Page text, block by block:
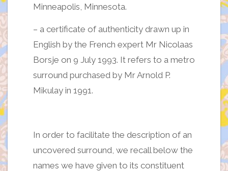
Minneapolis, Minnesota.
– a certificate of authenticity drawn up in
English by the French expert Mr Nicolaas
Borsje on 9 July 1993. It refers to a metro
surround purchased by Mr Arnold P.
Mikulay in 1991.
In order to facilitate the description of an
uncovered surround, we recall below the
names we have given to its constituent